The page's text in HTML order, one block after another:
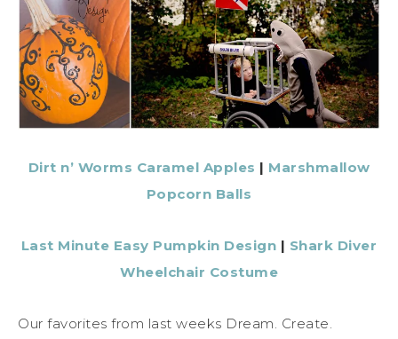
Dirt n’ Worms Caramel Apples | Marshmallow
Popcorn Balls
Last Minute Easy Pumpkin Design | Shark Diver
Wheelchair Costume
Our favorites from last weeks Dream. Create.